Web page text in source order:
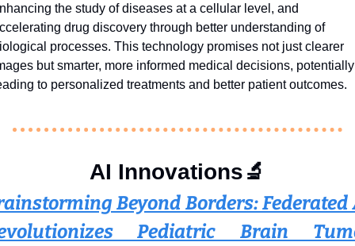
the study of diseases at a cellular level, and
drug discovery through better understanding of
processes. This technology promises not just clearer
but smarter, more informed medical decisions, potentially
to personalized treatments and better patient outcomes.
AI Innovations🔬
Beyond Borders: Federated
Pediatric Brain